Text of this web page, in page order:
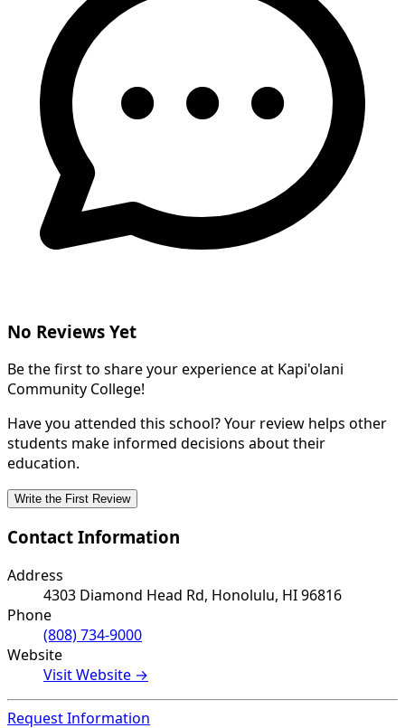
No Reviews Yet
Be the first to share your experience at Kapi'olani
Community College!
Have you attended this school? Your review helps other
students make informed decisions about their
education.
Write the First Review
Contact Information
Address
4303 Diamond Head Rd, Honolulu, HI 96816
Phone
(808) 734-9000
Website
Visit Website →
Request Information